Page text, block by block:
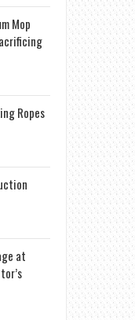
Mop
Ropes
at